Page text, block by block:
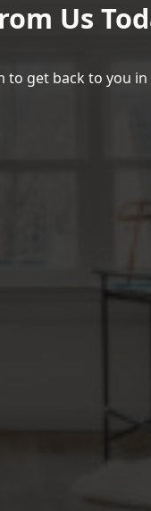
Us
to get back to you in